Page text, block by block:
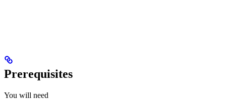
Prerequisites
You will need